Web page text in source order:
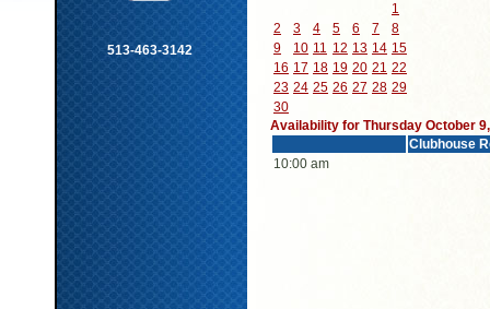
513-463-3142
1
2
3 4 5 6 7
8
9
10 11 12 13 14 15
16 17 18 19 20 21 22
23 24 25 26 27 28 29
30
Availability for Thursday October
Clubhouse
10:00 am